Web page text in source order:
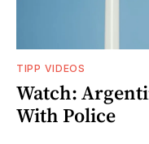
TIPP VIDEOS
Watch:
With Police